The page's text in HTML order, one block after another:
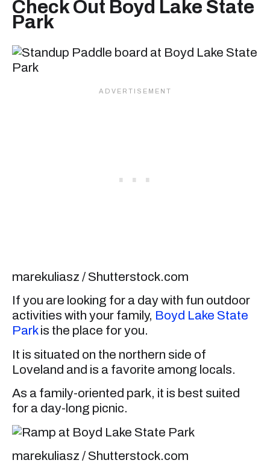
Check Out Boyd Lake State
Park
marekuliasz / Shutterstock.com
If you are looking for a day with fun outdoor
activities with your family, Boyd Lake State
Parkis the place for you.
It is situated on the northern side of
Loveland and is a favorite among locals.
As a family-oriented park, it is best suited
for a day-long picnic.
marekuliasz / Shutterstock.com